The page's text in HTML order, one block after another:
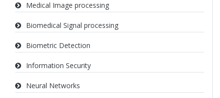
Medical Image processing
Biomedical Signal processing
Biometric Detection
Information Security
Neural Networks